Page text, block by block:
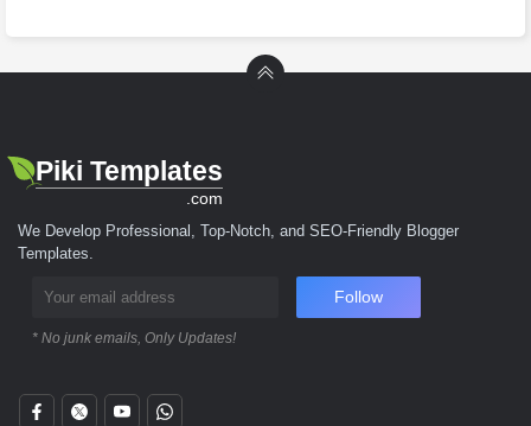
Piki Templates
.com
We Develop Professional, Top-Notch, and SEO-Friendly Blogger
Templates.
Follow
* No junk emails, Only Updates!